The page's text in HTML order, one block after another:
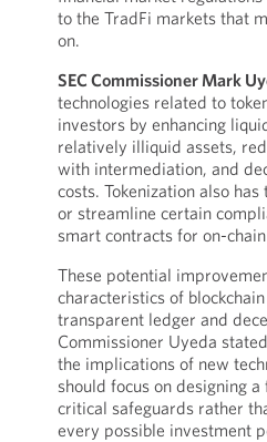
to the TradFi markets that
on.
SEC Commissioner Mark
technologies related to
investors by enhancing
relatively illiquid assets,
with intermediation, and
costs. Tokenization also
or streamline certain
smart contracts for on-
These potential
characteristics of
transparent ledger and
Commissioner Uyeda
the implications of new
should focus on designing
critical safeguards rather
every possible investment